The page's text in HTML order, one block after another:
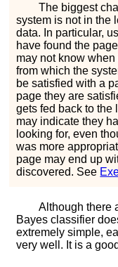
The biggest
system is not in the
data. In particular,
have found the
may not know
from which the
be satisfied with a
page they are
gets fed back to the
may indicate they
looking for, even
was more
page may end up
discovered. See
Although there
Bayes classifier
extremely simple,
very well. It is a